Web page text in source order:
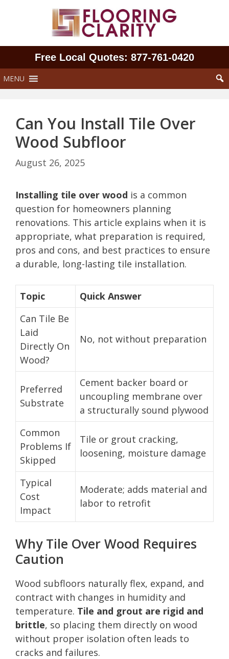
Free Local Quotes: 877‑761‑0420
MENU
Can You Install Tile Over
Wood Subfloor
August 26, 2025
Installing tile over wood is a common
question for homeowners planning
renovations. This article explains when it is
appropriate, what preparation is required,
pros and cons, and best practices to ensure
a durable, long-lasting tile installation.
Topic
Quick Answer
Can Tile Be
Laid
Directly On
Wood?
No, not without preparation
Preferred
Substrate
Cement backer board or
uncoupling membrane over
a structurally sound plywood
Common
Problems If
Skipped
Tile or grout cracking,
loosening, moisture damage
Typical
Cost
Impact
Moderate; adds material and
labor to retrofit
Why Tile Over Wood Requires
Caution
Wood subfloors naturally flex, expand, and
contract with changes in humidity and
temperature. Tile and grout are rigid and
brittle, so placing them directly on wood
without proper isolation often leads to
cracks and failures.